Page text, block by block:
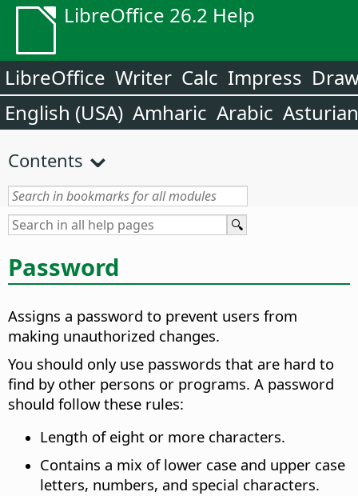
LibreOffice 26.2 Help
LibreOffice Writer Calc Impress
English (USA) Amharic Arabic Asturian
Contents
Password
Assigns a password to prevent users from
making unauthorized changes.
You should only use passwords that are hard to
find by other persons or programs. A password
should follow these rules:
Length of eight or more characters.
Contains a mix of lower case and upper case
letters, numbers, and special characters.